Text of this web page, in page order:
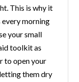
This is why it
every morning
your small
toolkit as
to open your
them dry